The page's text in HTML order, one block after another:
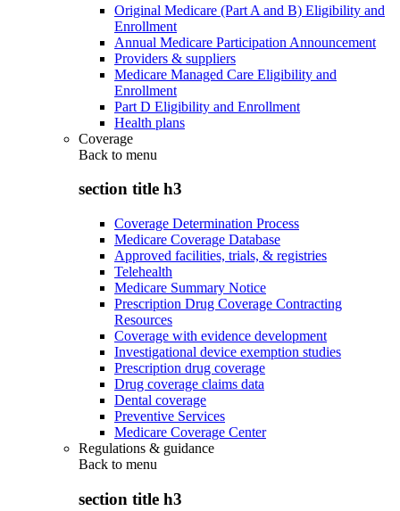
Original Medicare (Part A and B) Eligibility and
Enrollment
Annual Medicare Participation Announcement
Providers & suppliers
Medicare Managed Care Eligibility and
Enrollment
Part D Eligibility and Enrollment
Health plans
Coverage
Back to menu
section title h3
Coverage Determination Process
Medicare Coverage Database
Approved facilities, trials, & registries
Telehealth
Medicare Summary Notice
Prescription Drug Coverage Contracting
Resources
Coverage with evidence development
Investigational device exemption studies
Prescription drug coverage
Drug coverage claims data
Dental coverage
Preventive Services
Medicare Coverage Center
Regulations & guidance
Back to menu
section title h3